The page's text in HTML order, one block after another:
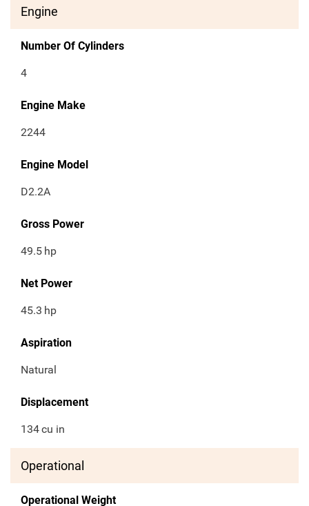
Engine
Number Of Cylinders
4
Engine Make
2244
Engine Model
D2.2A
Gross Power
49.5 hp
Net Power
45.3 hp
Aspiration
Natural
Displacement
134cu in
Operational
Operational Weight